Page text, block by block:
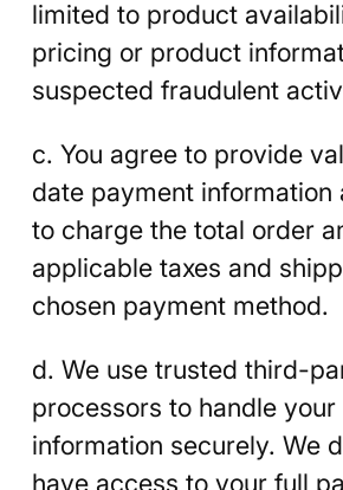
limited to product
pricing or product
suspected fraudulent
c. You agree to provide
date payment information
to charge the total order
applicable taxes and
chosen payment method.
d. We use trusted third-
processors to handle
information securely. We
have access to your full